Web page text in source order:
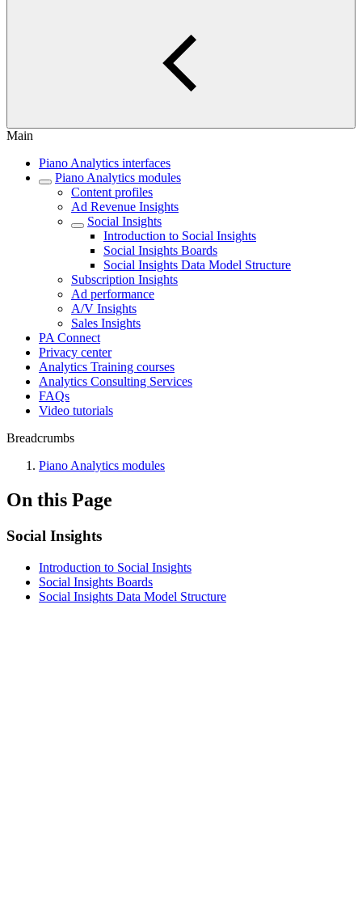
Main
Piano Analytics interfaces
Piano Analytics modules
Content profiles
Ad Revenue Insights
Social Insights
Introduction to Social Insights
Social Insights Boards
Social Insights Data Model Structure
Subscription Insights
Ad performance
A/V Insights
Sales Insights
PA Connect
Privacy center
Analytics Training courses
Analytics Consulting Services
FAQs
Video tutorials
Breadcrumbs
Piano Analytics modules
On this Page
Social Insights
Introduction to Social Insights
Social Insights Boards
Social Insights Data Model Structure